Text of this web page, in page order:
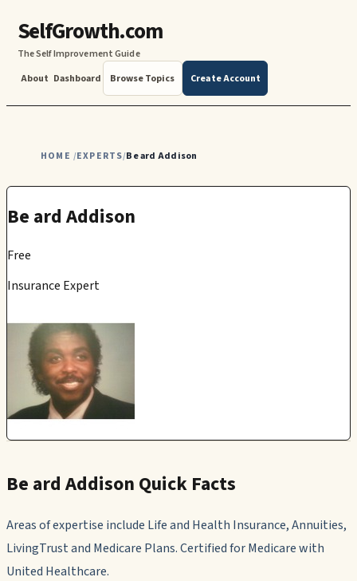
SelfGrowth.com
The Self Improvement Guide
About Dashboard Browse Topics Create Account
HOME /EXPERTS/Be ard Addison
Be ard Addison
Free
Insurance Expert
Be ard Addison Quick Facts
Areas of expertise include Life and Health Insurance, Annuities,
LivingTrust and Medicare Plans. Certified for Medicare with
United Healthcare.